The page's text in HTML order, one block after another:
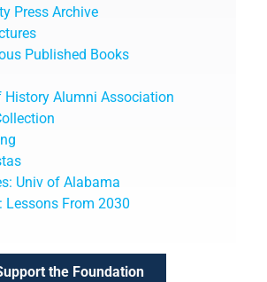
Press Archive
Published Books
History Alumni Association
Univ of Alabama
Lessons From 2030
the Foundation